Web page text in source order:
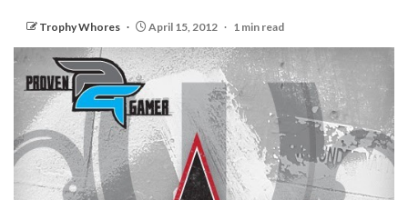
Trophy Whores April 15, 2012 1 min read